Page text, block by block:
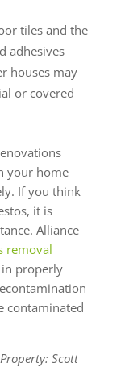
tiles and the
adhesives
houses may
or covered
your home
If you think
it is
Alliance
removal
properly
contaminated
Scott